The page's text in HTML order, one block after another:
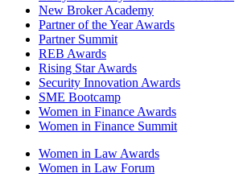
New Broker Academy
Partner of the Year Awards
Partner Summit
REB Awards
Rising Star Awards
Security Innovation Awards
SME Bootcamp
Women in Finance Awards
Women in Finance Summit
Women in Law Awards
Women in Law Forum